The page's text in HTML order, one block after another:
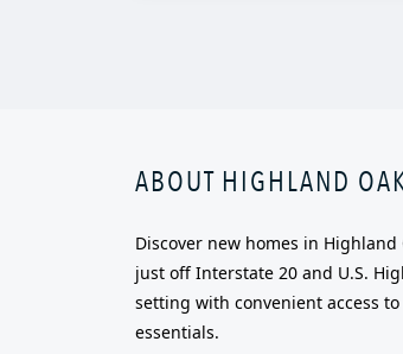
ABOUT HIGHLAND
Discover new homes in Highland
just off Interstate 20 and U.S.
setting with convenient access
essentials.